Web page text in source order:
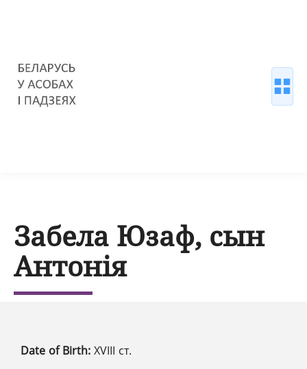
Забела Юзаф, сын
Антонія
Date of Birth: XVIII ст.